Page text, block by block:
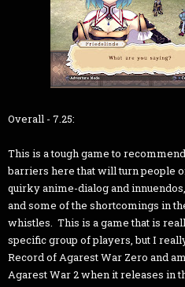
Overall - 7.25:
This is a tough game to
barriers here that will turn people
quirky anime-dialog and
and some of the shortcomings in
whistles. This is a game that is
specific group of players, but I
Record of Agarest War Zero and
Agarest War 2 when it releases in